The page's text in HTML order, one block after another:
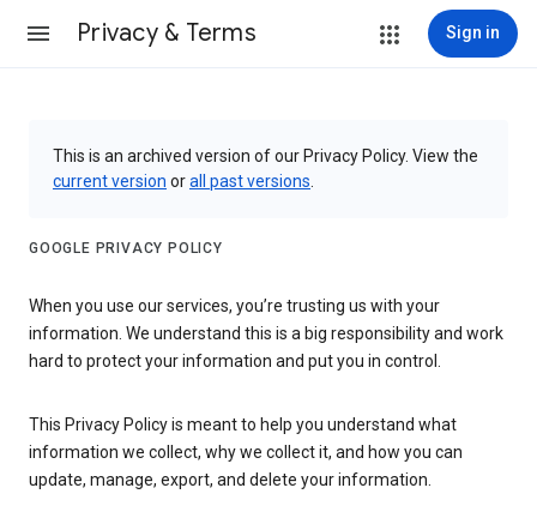
Privacy & Terms Sign in
This is an archived version of our Privacy Policy. View the
current version orall past versions
GOOGLE PRIVACY POLICY
When you use our services, you’re trusting us with your
information. We understand this is a big responsibility and work
hard to protect your information and put you in control.
This Privacy Policy is meant to help you understand what
information we collect, why we collect it, and how you can
update, manage, export, and delete your information.